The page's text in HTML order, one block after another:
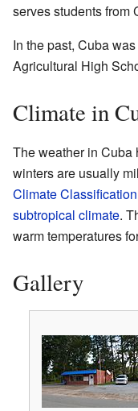
serves students from
In the past, Cuba
Agricultural High
Climate in
The weather in Cuba
winters are usually
Climate Classification
subtropical climate.
warm temperatures
Gallery